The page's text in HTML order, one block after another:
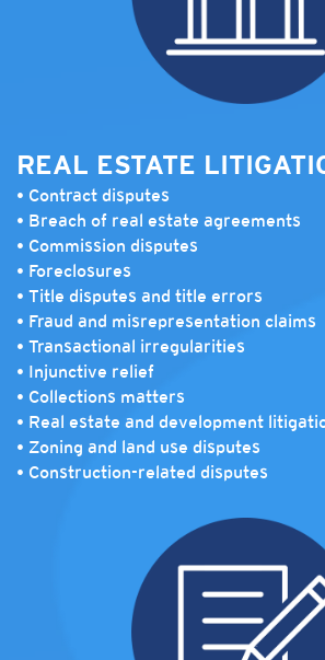
REAL ESTATE
• Contract disputes
• Breach of real estate agreements
• Commission disputes
• Foreclosures
• Title disputes and title errors
• Fraud and misrepresentation claims
• Transactional irregularities
• Injunctive relief
• Collections matters
• Real estate and development
• Zoning and land use disputes
• Construction-related disputes